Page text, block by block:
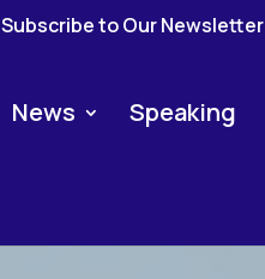
Subscribe to Our Newsletter
News Speaking